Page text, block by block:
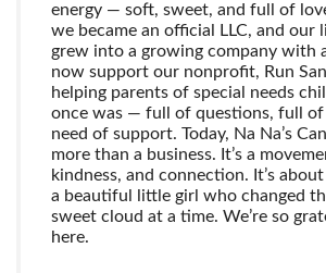
energy — soft, sweet, and full of
we became an official LLC, and our
grew into a growing company with
now support our nonprofit, Run
helping parents of special needs
once was — full of questions, full of
need of support. Today, Na Na’s
more than a business. It’s a
kindness, and connection. It’s
a beautiful little girl who changed
sweet cloud at a time. We’re so
here.